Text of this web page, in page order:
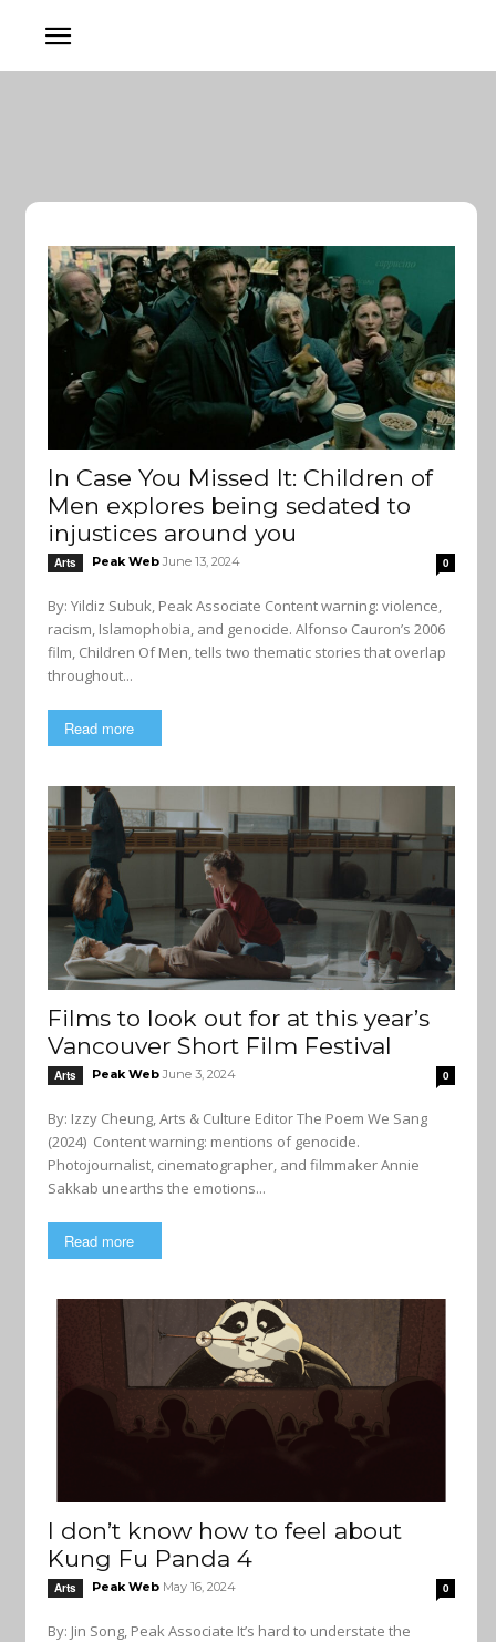
In Case You Missed It: Children of
Men explores being sedated to
injustices around you
Arts Peak Web June 13, 2024 0
By: Yildiz Subuk, Peak Associate Content warning: violence,
racism, Islamophobia, and genocide. Alfonso Cauron’s 2006
film, Children Of Men, tells two thematic stories that overlap
throughout...
Read more
Films to look out for at this year’s
Vancouver Short Film Festival
Arts Peak Web June 3, 2024 0
By: Izzy Cheung, Arts & Culture Editor The Poem We Sang
(2024) Content warning: mentions of genocide.
Photojournalist, cinematographer, and filmmaker Annie
Sakkab unearths the emotions...
Read more
I don’t know how to feel about
Kung Fu Panda 4
Arts Peak Web May 16, 2024 0
By: Jin Song, Peak Associate It’s hard to understate the